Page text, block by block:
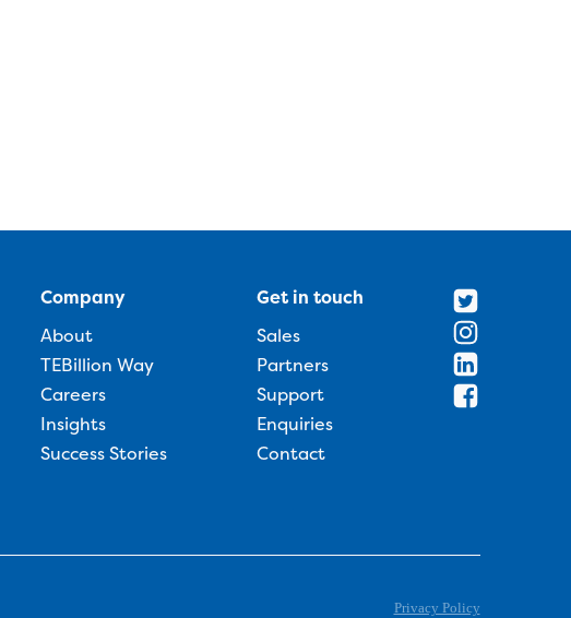
Company
About
TEBillion Way
Careers
Insights
Success Stories
Get in touch
Sales
Partners
Support
Enquiries
Contact
Privacy Policy